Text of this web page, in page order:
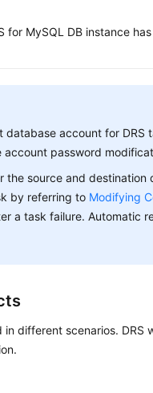
for MySQL DB instance
account for DRS
password
source and destination
by referring to Modifying
a task failure. Automatic
different scenarios. DRS